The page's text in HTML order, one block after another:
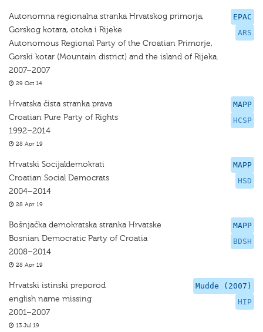
EPAC
ARS
Autonomna regionalna stranka Hrvatskog primorja,
Gorskog kotara, otoka i Rijeke
Autonomous Regional Party of the Croatian Primorje,
Gorski kotar (Mountain district) and the island of Rijeka.
2007–2007
29 Oct 14
MAPP
HCSP
Hrvatska čista stranka prava
Croatian Pure Party of Rights
1992–2014
28 Apr 19
MAPP
HSD
Hrvatski Socijaldemokrati
Croatian Social Democrats
2004–2014
28 Apr 19
MAPP
BDSH
Bošnjačka demokratska stranka Hrvatske
Bosnian Democratic Party of Croatia
2008–2014
28 Apr 19
Mudde (2007)
HIP
Hrvatski istinski preporod
english name missing
2001–2007
13 Jul 19